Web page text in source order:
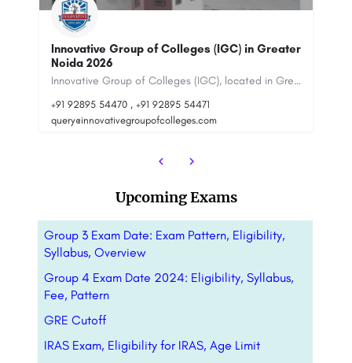
J.C. Bose University Of Science And
Technology, YMCA, Faridabad
+91-8800442358 customercare@careerguide.com
Upcoming Exams
Group 3 Exam Date: Exam Pattern, Eligibility,
Syllabus, Overview
Group 4 Exam Date 2024: Eligibility, Syllabus,
Fee, Pattern
GRE Cutoff
IRAS Exam, Eligibility for IRAS, Age Limit